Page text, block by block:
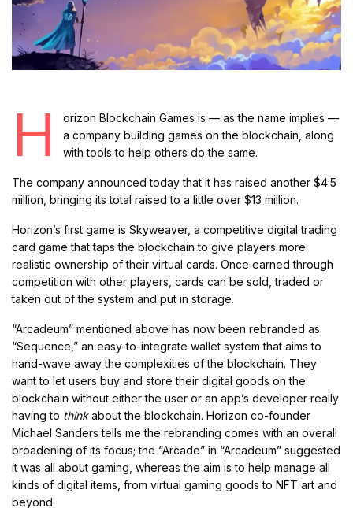
H
orizon Blockchain Games is — as the name implies —
a company building games on the blockchain, along
with tools to help others do the same.
The company announced today that it has raised another $4.5
million, bringing its total raised to a little over $13 million.
Horizon’s first game is Skyweaver, a competitive digital trading
card game that taps the blockchain to give players more
realistic ownership of their virtual cards. Once earned through
competition with other players, cards can be sold, traded or
taken out of the system and put in storage.
“Arcadeum” mentioned above has now been rebranded as
“Sequence,” an easy-to-integrate wallet system that aims to
hand-wave away the complexities of the blockchain. They
want to let users buy and store their digital goods on the
blockchain without either the user or an app’s developer really
having to thinkabout the blockchain. Horizon co-founder
Michael Sanders tells me the rebranding comes with an overall
broadening of its focus; the “Arcade” in “Arcadeum” suggested
it was all about gaming, whereas the aim is to help manage all
kinds of digital items, from virtual gaming goods to NFT art and
beyond.